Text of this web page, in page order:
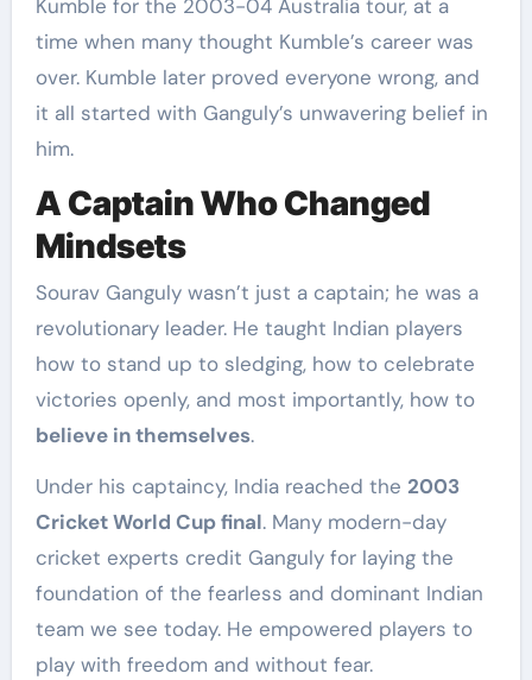
Kumble for the 2003-04 Australia tour, at a
time when many thought Kumble’s career was
over. Kumble later proved everyone wrong, and
it all started with Ganguly’s unwavering belief in
him.
A Captain Who Changed
Mindsets
Sourav Ganguly wasn’t just a captain; he was a
revolutionary leader. He taught Indian players
how to stand up to sledging, how to celebrate
victories openly, and most importantly, how to
believe in themselves.
Under his captaincy, India reached the 2003
Cricket World Cup final. Many modern-day
cricket experts credit Ganguly for laying the
foundation of the fearless and dominant Indian
team we see today. He empowered players to
play with freedom and without fear.